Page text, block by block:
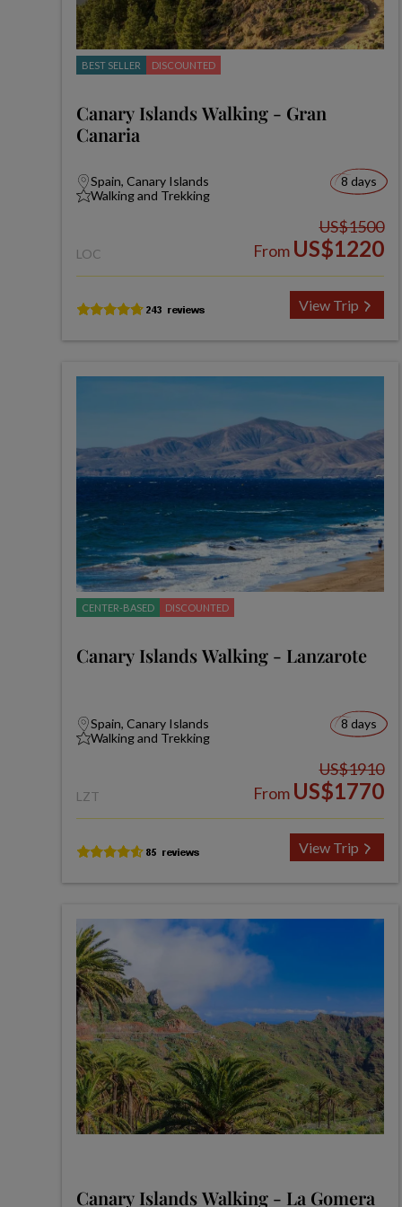
BEST SELLER DISCOUNTED
Canary Islands Walking - Gran
Canaria
Spain, Canary Islands
Walking and Trekking
8 days
LOC
US$1500
From US$1220
View Trip
CENTER-BASED DISCOUNTED
Canary Islands Walking - Lanzarote
Spain, Canary Islands
Walking and Trekking
8 days
LZT
US$1910
From US$1770
View Trip
Canary Islands Walking - La Gomera